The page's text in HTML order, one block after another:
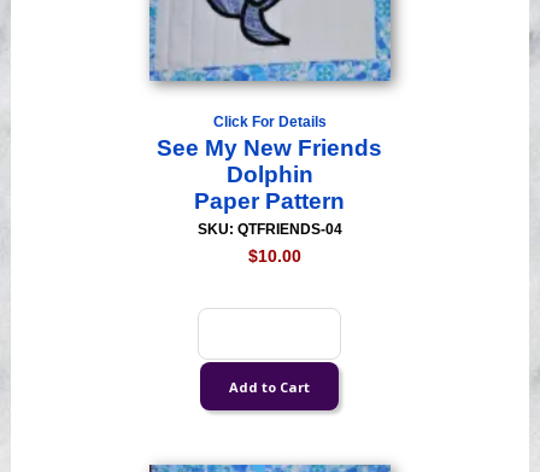
Click For Details
See My New Friends
Dolphin
Paper Pattern
SKU: QTFRIENDS-04
$10.00